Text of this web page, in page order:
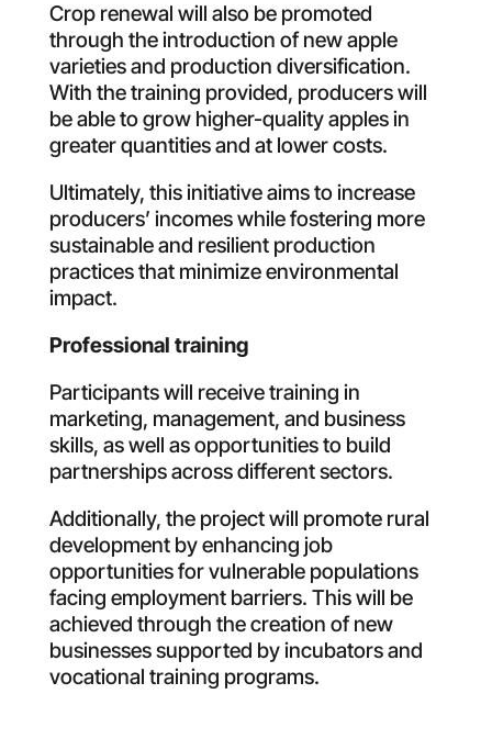
Crop renewal will also be promoted
through the introduction of new apple
varieties and production diversification.
With the training provided, producers will
be able to grow higher-quality apples in
greater quantities and at lower costs.
Ultimately, thisinitiative aims to increase
producers’ incomes while fostering more
sustainable and resilient production
practices that minimize environmental
impact.
Professional training
Participants will receive training in
marketing, management, and business
skills, as well as opportunities to build
partnerships across different sectors.
Additionally, the project will promote rural
development by enhancing job
opportunities for vulnerable populations
facing employment barriers. This will be
achieved through the creation of new
businesses supported by incubators and
vocational training programs.